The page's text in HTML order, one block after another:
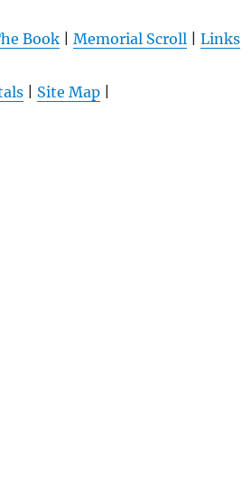
Book| Memorial Scroll| Links|
| Site Map|